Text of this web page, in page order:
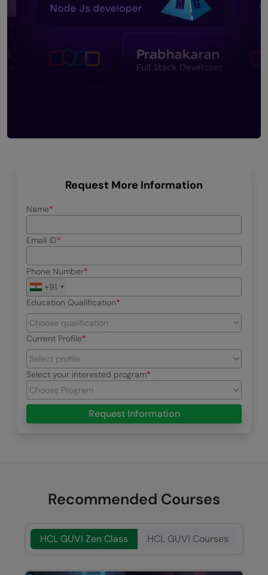
Request More Information
Name
Email ID
Phone Number
+91
Education Qualification
Current Profile
Select your interested program
Request Information
Recommended Courses
HCL GUVI Zen Class HCL GUVI Courses